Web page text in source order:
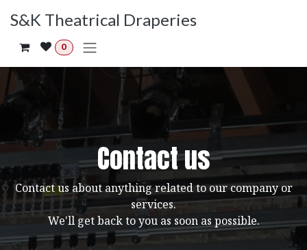
S&K Theatrical Draperies
0
Contact us
Contact us about anything related to our company or
services.
We'll get back to you as soon as possible.